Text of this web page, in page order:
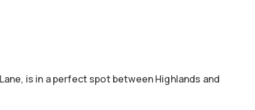
is in a perfect spot between Highlands and